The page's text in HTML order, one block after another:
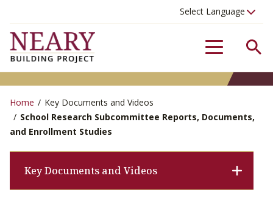
Menu
Home / Key Documents and Videos
/ School Research Subcommittee Reports, Documents,
and Enrollment Studies
Key Documents and Videos